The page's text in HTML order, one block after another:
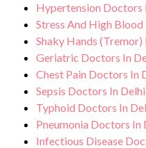
Hypertension Doctors
Stress And High
Shaky Hands
Geriatric Doctors In
Chest Pain Doctors In
Sepsis Doctors In Delhi
Typhoid Doctors In
Pneumonia Doctors In
Infectious Disease